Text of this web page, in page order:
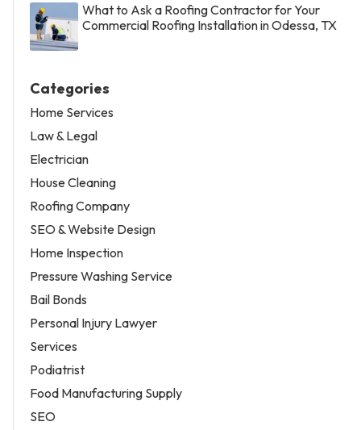
What to Ask a Roofing Contractor for Your
Commercial Roofing Installation in Odessa, TX
Categories
Home Services
Law & Legal
Electrician
House Cleaning
Roofing Company
SEO & Website Design
Home Inspection
Pressure Washing Service
Bail Bonds
Personal Injury Lawyer
Services
Podiatrist
Food Manufacturing Supply
SEO